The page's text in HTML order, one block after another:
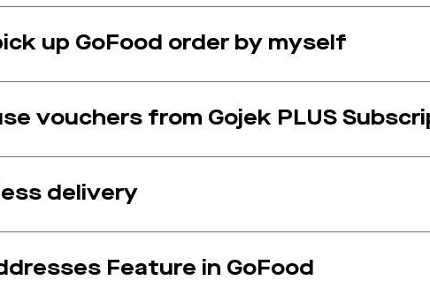
up GoFood order by myself
vouchers from Gojek PLUS
delivery
Feature in GoFood